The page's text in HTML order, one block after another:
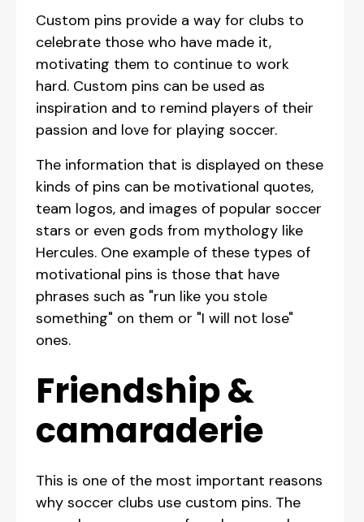
Custom pins provide a way for clubs to
celebrate those who have made it,
motivating them to continue to work
hard. Custom pins can be used as
inspiration and to remind players of their
passion and love for playing soccer.
The information that is displayed on these
kinds of pins can be motivational quotes,
team logos, and images of popular soccer
stars or even gods from mythology like
Hercules. One example of these types of
motivational pins is those that have
phrases such as "run like you stole
something" on them or "I will not lose"
ones.
Friendship &
camaraderie
This is one of the most important reasons
why soccer clubs use custom pins. The